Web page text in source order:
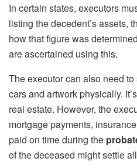
In certain states, executors
listing the decedent’s assets,
how that figure was
are ascertained using this.
The executor can also need
cars and artwork physically.
real estate. However, the
mortgage payments,
paid on time during the
of the deceased might settle